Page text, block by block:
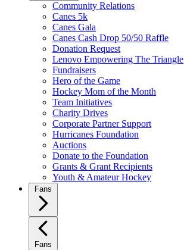
Community Relations
Canes 5k
Canes Gala
Canes Cash Drop 50/50 Raffle
Donation Request
Lenovo Empowering The Triangle
Fundraisers
Hero of the Game
Hockey Mom of the Month
Team Initiatives
Charity Drives
Corporate Partner Support
Hurricanes Foundation
Auctions
Donate to the Foundation
Grants & Grant Recipients
Youth & Amateur Hockey
Fans
Fans